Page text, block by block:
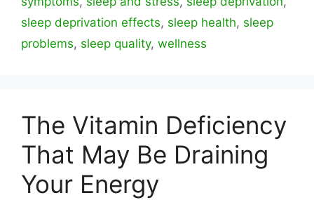
sleep deprivation effects, sleep health, sleep
problems, sleep quality, wellness
The Vitamin Deficiency
That May Be Draining
Your Energy